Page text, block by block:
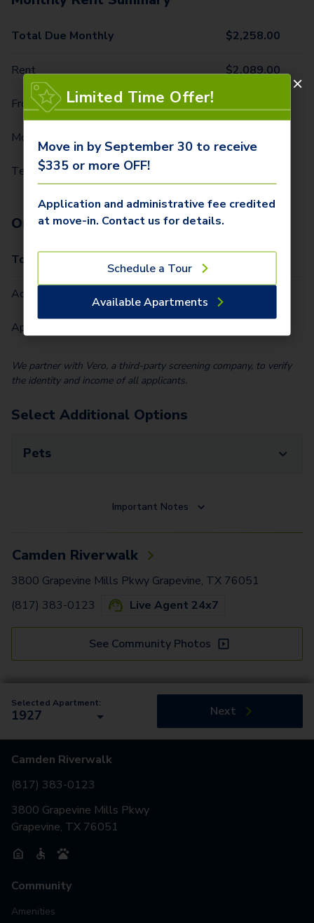
Total Due Monthly $2,258.00
Rent $2,089.00
Front Door Trash Pickup
Monthly Community Fee
Technology Package
One-Time Fees
Total Due One Time
Administrative Fee (Per Home)
Application Fee (Per lease signer)
We partner with Vero, a third-party screening company, to verify
the identity and income of all applicants.
Select Additional Options
Pets
Important Notes
Camden Riverwalk
3800 Grapevine Mills Pkwy Grapevine, TX 76051
(817) 383-0123
Live Agent 24x7
See Community Photos
Selected Apartment:
1927 Next
Camden Riverwalk
(817) 383-0123
3800 Grapevine Mills Pkwy
Grapevine, TX 76051
Community
Amenities
Limited Time Offer!
Move in by September 30 to receive
$335 or more OFF!
Application and administrative fee credited
at move-in. Contact us for details.
Schedule a Tour
Available Apartments